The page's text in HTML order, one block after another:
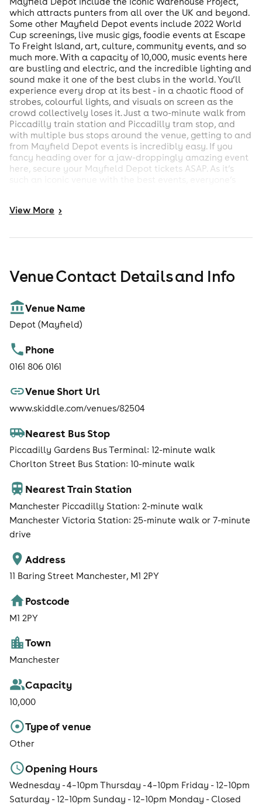
which attracts punters from all over the UK and beyond.
Some other Mayfield Depot events include 2022 World
Cup screenings, live music gigs, foodie events at Escape
To Freight Island, art, culture, community events, and so
much more. With a capacity of 10,000, music events here
are bustling and electric, and the incredible lighting and
sound make it one of the best clubs in the world. You’ll
experience every drop at its best - in a chaotic flood of
strobes, colourful lights, and visuals on screen as the
crowd collectively loses it. Just a two-minute walk from
Piccadilly train station and Piccadilly tram stop, and
with multiple bus stops around the venue, getting to and
from Mayfield Depot events is incredibly easy. If you
fancy heading over for a jaw-droppingly amazing event
here, secure your Mayfield Depot tickets ASAP. As it’s
View More >
Venue Contact Details and Info
Venue Name
Depot (Mayfield)
Phone
0161 806 0161
Venue Short Url
www.skiddle.com/venues/82504
Nearest Bus Stop
Piccadilly Gardens Bus Terminal: 12-minute walk
Chorlton Street Bus Station: 10-minute walk
Nearest Train Station
Manchester Piccadilly Station: 2-minute walk
Manchester Victoria Station: 25-minute walk or 7-minute
drive
Address
11 Baring Street Manchester, M1 2PY
Postcode
M1 2PY
Town
Manchester
Capacity
10,000
Type of venue
Other
Opening Hours
Wednesday - 4–10pm Thursday - 4–10pm Friday - 12–10pm
Saturday - 12–10pm Sunday - 12–10pm Monday - Closed